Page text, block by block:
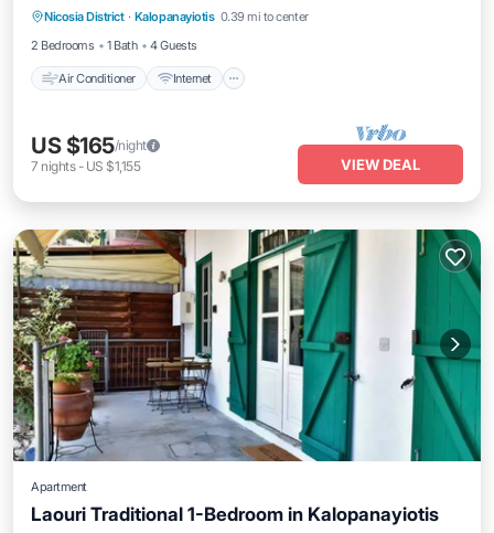
Nicosia District · Kalopanayiotis 0.39 mi to center
2 Bedrooms
1 Bath 4 Guests
Air Conditioner Internet
Laundry
US $165/night
7 nights- US $1,155 VIEW DEAL
Apartment
Laouri Traditional 1-Bedroom in Kalopanayiotis
Air Conditioner Internet
Child Friendly